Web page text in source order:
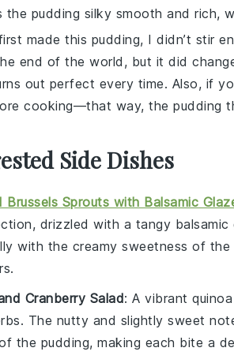
the pudding silky smooth and rich,
made this pudding, I didn’t stir
end of the world, but it did
out perfect every time. Also, if
cooking—that way, the pudding
Side Dishes
Brussels Sprouts with Balsamic
drizzled with a tangy balsamic
with the creamy sweetness of the
Cranberry Salad: A vibrant quinoa
. The nutty and slightly sweet
the pudding, making each bite a